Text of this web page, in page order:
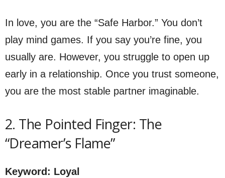
In love, you are the “Safe Harbor.” You don’t
play mind games. If you say you’re fine, you
usually are. However, you struggle to open up
early in a relationship. Once you trust someone,
you are the most stable partner imaginable.
2. The Pointed Finger: The
“Dreamer’s Flame”
Keyword: Loyal